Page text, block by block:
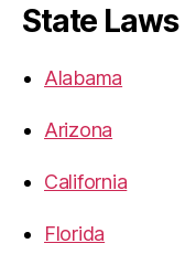
State Laws
Alabama
Arizona
California
Florida